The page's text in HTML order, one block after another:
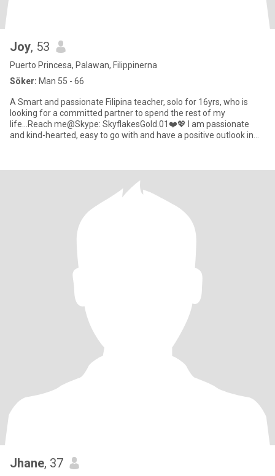
Joy, 53
Puerto Princesa, Palawan, Filippinerna
Söker: Man 55 - 66
A Smart and passionate Filipina teacher, solo for 16yrs, who is
looking for a committed partner to spend the rest of my
life...Reach me@Skype: SkyflakesGold.01❤️💖 I am passionate
and kind-hearted, easy to go with and have a positive outlook in
Jhane, 37